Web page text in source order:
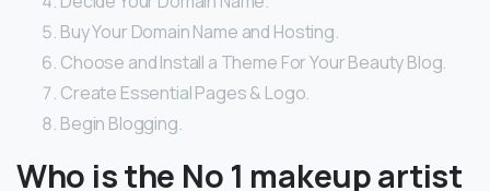
Buy Your Domain Name and Hosting.
Choose and Install a Theme For Your Beauty Blog.
Create Essential Pages & Logo.
Begin Blogging.
Who is the No 1 makeup artist